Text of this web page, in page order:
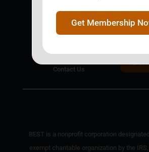
BEST Merchandise
Web Resources
Privacy Policy
Contact Us
BEST is a nonprofit corporation
exempt charitable organization by the IRS,
Get Membership